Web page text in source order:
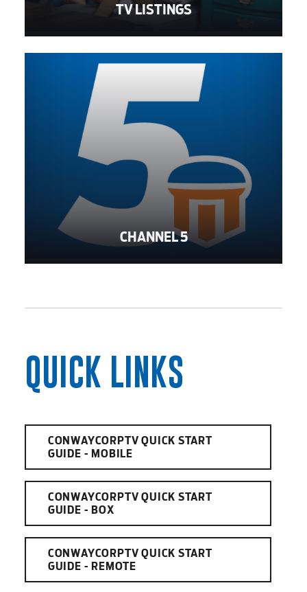
TV LISTINGS
CHANNEL 5
QUICK LINKS
CONWAYCORPTV QUICK START
GUIDE - MOBILE
CONWAYCORPTV QUICK START
GUIDE - BOX
CONWAYCORPTV QUICK START
GUIDE - REMOTE